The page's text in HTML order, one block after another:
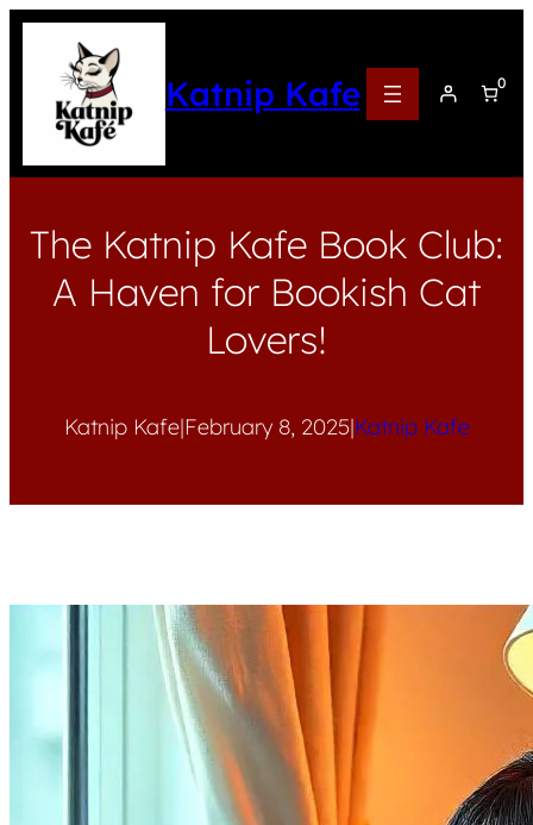
Katnip Kafe 0
The Katnip Kafe Book Club:
A Haven for Bookish Cat
Lovers!
Katnip Kafe|February 8, 2025|Katnip Kafe